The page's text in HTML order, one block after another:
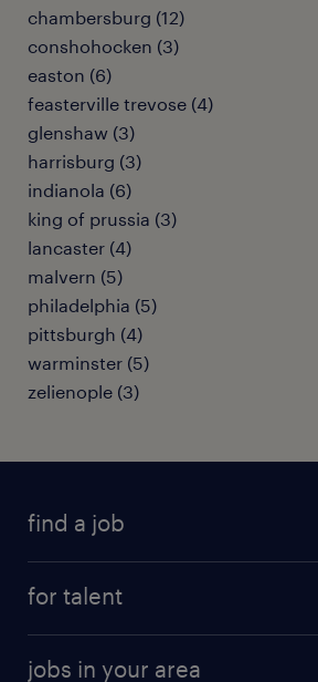
chambersburg (12)
conshohocken (3)
easton (6)
feasterville trevose (4)
glenshaw (3)
harrisburg (3)
indianola (6)
king of prussia (3)
lancaster (4)
malvern (5)
philadelphia (5)
pittsburgh (4)
warminster (5)
zelienople (3)
find a job
for talent
jobs in your area